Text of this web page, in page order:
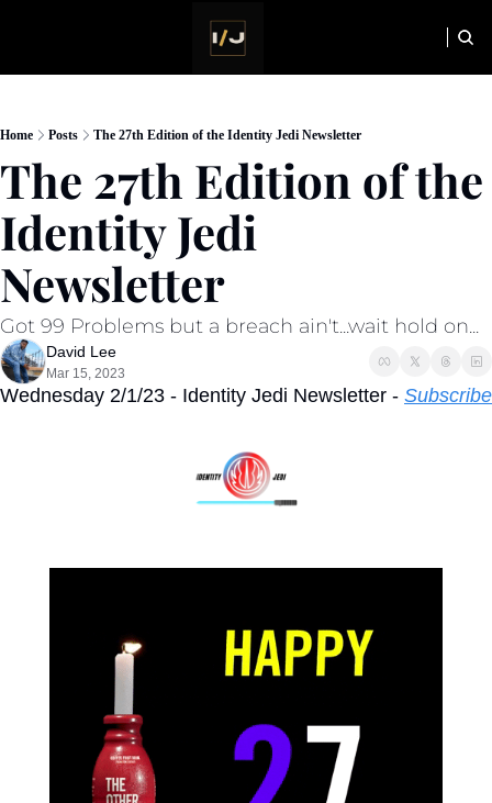
NEWSLETTER
Home Posts The 27th Edition of the Identity Jedi Newsletter
The 27th Edition of the
Identity Jedi
Newsletter
Got 99 Problems but a breach ain't...wait hold on...
David Lee
Mar 15, 2023
Wednesday 2/1/23 - Identity Jedi Newsletter - Subscribe